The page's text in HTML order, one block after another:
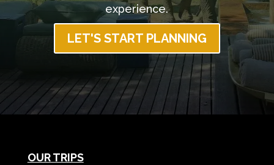
experience.
LET'S START PLANNING
OUR TRIPS